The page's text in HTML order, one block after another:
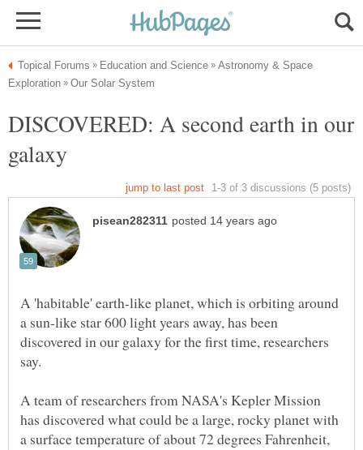
Astronomy & Space
DISCOVERED: A second earth in our
A 'habitable' earth-like planet, which is orbiting around
a sun-like star 600 light years away, has been
discovered in our galaxy for the first time, researchers
A team of researchers from NASA's Kepler Mission
has discovered what could be a large, rocky planet with
a surface temperature of about 72 degrees Fahrenheit,